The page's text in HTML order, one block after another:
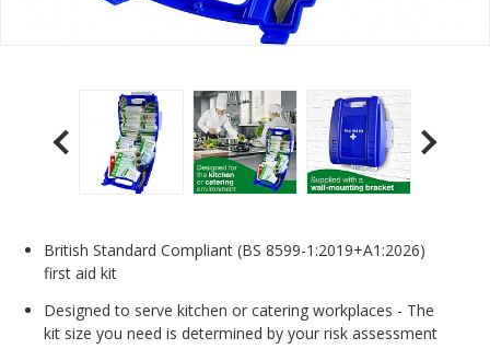
British Standard Compliant (BS 8599-1:2019+A1:2026)
first aid kit
Designed to serve kitchen or catering workplaces - The
kit size you need is determined by your risk assessment